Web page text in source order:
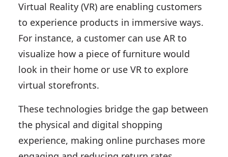
Virtual Reality (VR) are enabling customers
to experience products in immersive ways.
For instance, a customer can use AR to
visualize how a piece of furniture would
look in their home or use VR to explore
virtual storefronts.
These technologies bridge the gap between
the physical and digital shopping
experience, making online purchases more